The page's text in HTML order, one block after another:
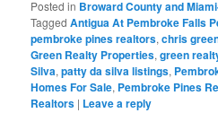
Posted in Broward County and
Tagged Antigua At Pembroke Falls
pembroke pines realtors,chris
Green Realty Properties,green
Silva,patty da silva listings,
Homes For Sale, Pembroke Pines
Realtors | Leave a reply